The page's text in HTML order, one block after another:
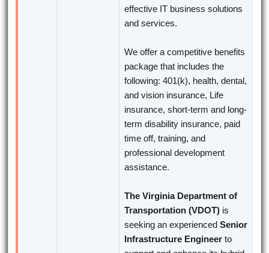
effective IT business solutions
and services.
We offer a competitive benefits
package that includes the
following: 401(k), health, dental,
and vision insurance, Life
insurance, short-term and long-
term disability insurance, paid
time off, training, and
professional development
assistance.
The Virginia Department of
Transportation (VDOT) is
seeking an experienced Senior
Infrastructure Engineerto